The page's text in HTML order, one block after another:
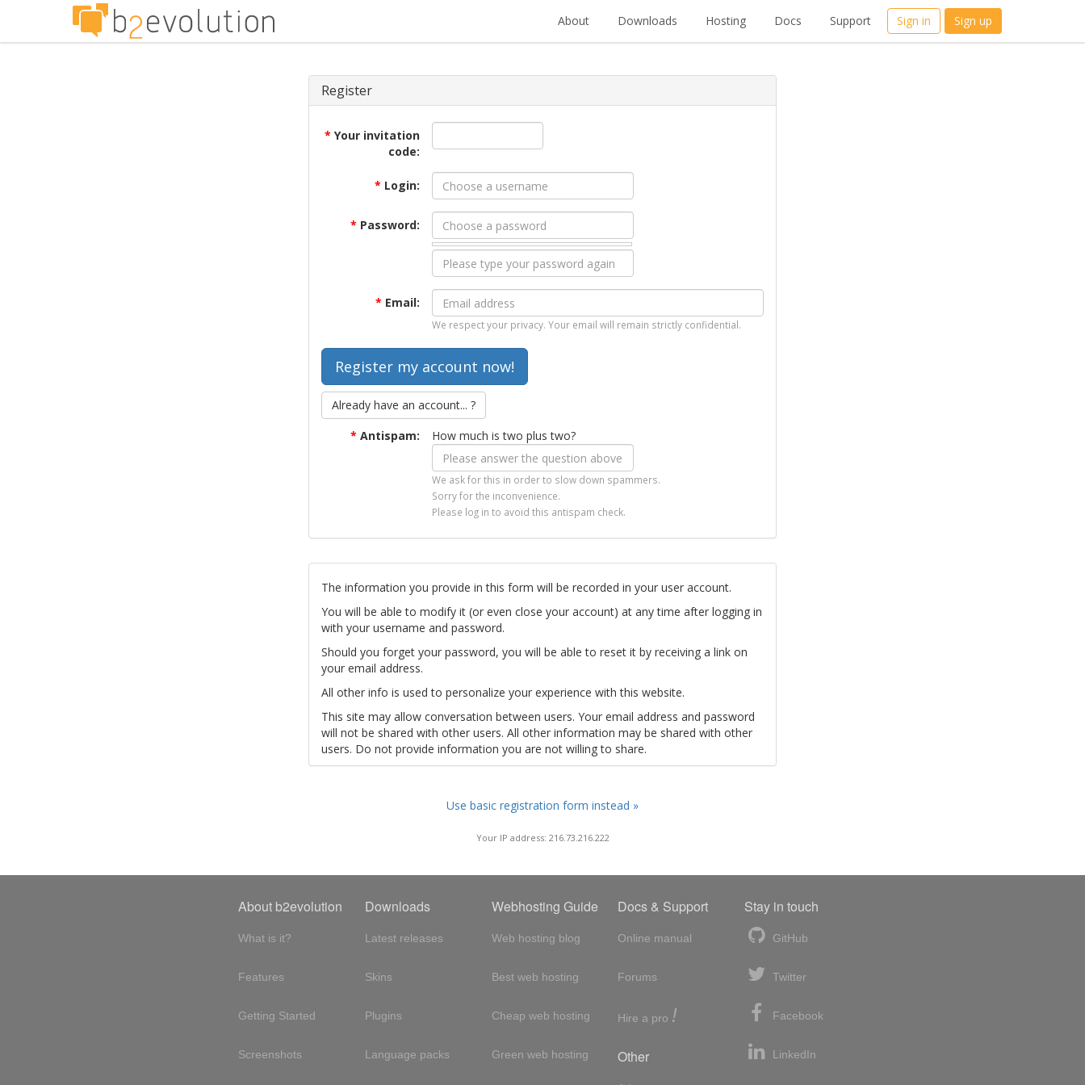
About Downloads Hosting Docs Support Sign in Sign up
Register
* Your invitation
code:
* Login:
* Password:
* Email:
We respect your privacy. Your email will remain strictly confidential.
Already have an account... ?
* Antispam: How much is two plus two?
We ask for this in order to slow down spammers.
Sorry for the inconvenience.
Please log in to avoid this antispam check.
The information you provide in this form will be recorded in your user account.
You will be able to modify it (or even close your account) at any time after logging in
with your username and password.
Should you forget your password, you will be able to reset it by receiving a link on
your email address.
All other info is used to personalize your experience with this website.
This site may allow conversation between users. Your email address and password
will not be shared with other users. All other information may be shared with other
users. Do not provide information you are not willing to share.
Use basic registration form instead »
Your IP address: 216.73.216.222
About b2evolution
What is it?
Features
Getting Started
Screenshots
Downloads
Latest releases
Skins
Plugins
Language packs
Webhosting Guide
Web hosting blog
Best web hosting
Cheap web hosting
Green web hosting
Docs & Support
Online manual
Forums
Hire a pro !
Other
Stay in touch
GitHub
Twitter
Facebook
LinkedIn